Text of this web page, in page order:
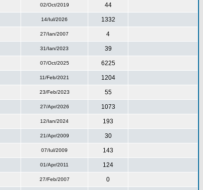
02/Oct/2019 44
14/Iul/2026 1332
27/Ian/2007 4
31/Ian/2023 39
07/Oct/2025 6225
11/Feb/2021 1204
23/Feb/2023 55
27/Apr/2026 1073
12/Ian/2024 193
21/Apr/2009 30
07/Iul/2009 143
01/Apr/2011 124
27/Feb/2007 0